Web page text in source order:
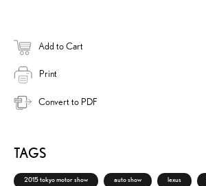
Add to Cart
Print
Convert to PDF
TAGS
2015 tokyo motor show auto show lexus